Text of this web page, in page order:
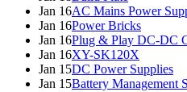
Jan 16AC Mains Power
Jan 16Power Bricks
Jan 16Plug & Play DC-DC
Jan 16XY-SK120X
Jan 15DC Power Supplies
Jan 15Battery Management